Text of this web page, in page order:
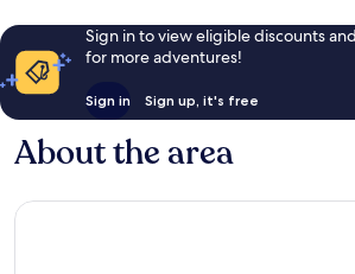
Sign in to view eligible discounts
for more adventures!
Sign in Sign up, it's free
About the area